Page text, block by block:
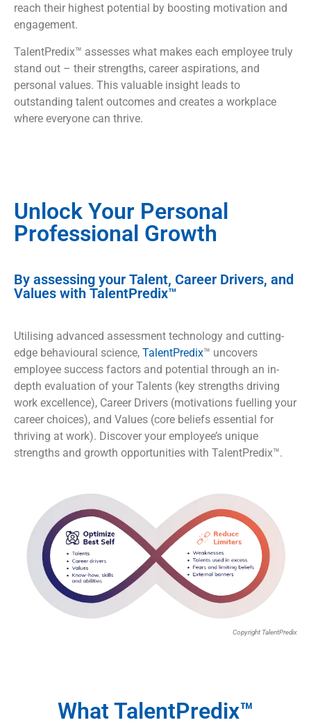
reach their highest potential by boosting motivation and
engagement.
TalentPredix™ assesses what makes each employee truly
stand out – their strengths, career aspirations, and
personal values. This valuable insight leads to
outstanding talent outcomes and creates a workplace
where everyone can thrive.
Unlock Your Personal
Professional Growth
By assessing your Talent, Career Drivers, and
Values with TalentPredix™
Utilising advanced assessment technology and cutting-
edge behavioural science, TalentPredix™ uncovers
employee success factors and potential through an in-
depth evaluation of your Talents (key strengths driving
work excellence), Career Drivers (motivations fuelling your
career choices), and Values (core beliefs essential for
thriving at work). Discover your employee’s unique
strengths and growth opportunities with TalentPredix™.
Copyright TalentPredix
What TalentPredix™